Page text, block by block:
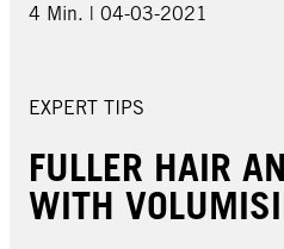
4 Min. | 04-03-2021
EXPERT TIPS
FULLER HAIR
WITH